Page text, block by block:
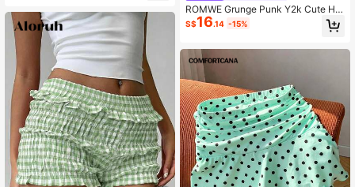
ROMWE Grunge Punk Y2k Cute Hot
Girl Leopard Print All-Over Print Mul
ti-Layer Ruffle Hem Cake Style Lo
Polka Dot Summer
S$16.14 -15%